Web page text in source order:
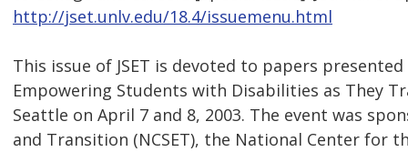
http://jset.unlv.edu/18.4/issuemenu.html
This issue of JSET is devoted to papers
Empowering Students with Disabilities as They
Seattle on April 7 and 8, 2003. The event was
and Transition (NCSET), the National Center for